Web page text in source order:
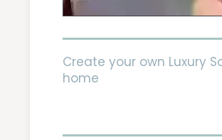
Create your own Luxury
home